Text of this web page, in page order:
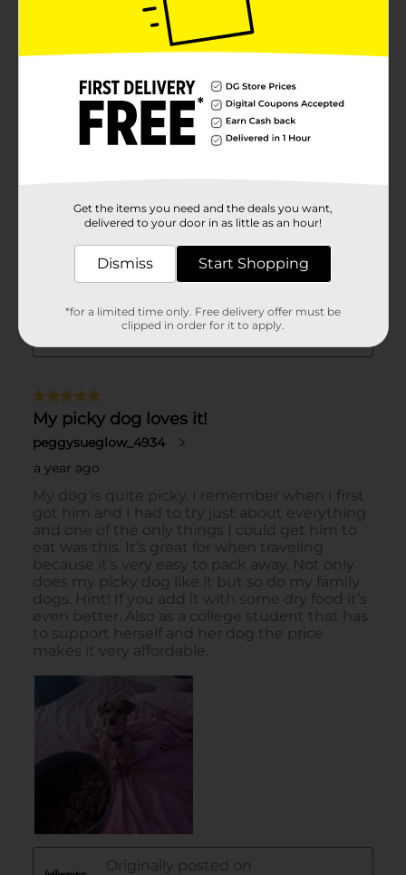
Get the items you need and the deals you want,
delivered to your door in as little as an hour!
Dismiss Start Shopping
*for a limited time only. Free delivery offer must be
clipped in order for it to apply.